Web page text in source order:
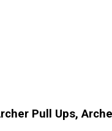
Pull Ups,